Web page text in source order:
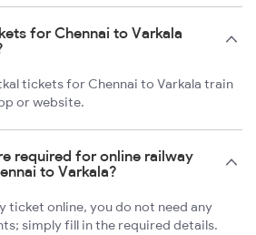
for Chennai to Varkala
tickets for Chennai to Varkala train
or website.
required for online railway
to Varkala?
ticket online, you do not need any
simply fill in the required details.